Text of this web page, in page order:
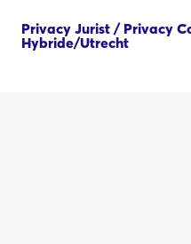
Privacy Jurist / Privacy
Hybride/Utrecht